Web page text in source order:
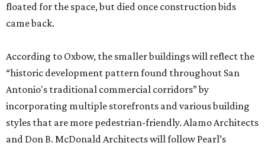
floated for the space, but died once construction bids
came back.
According to Oxbow, the smaller buildings will reflect the
“historic development pattern found throughout San
Antonio's traditional commercial corridors” by
incorporating multiple storefronts and various building
styles that are more pedestrian-friendly. Alamo Architects
and Don B. McDonald Architects will follow Pearl’s